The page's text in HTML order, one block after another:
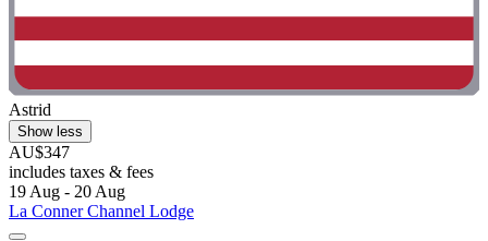
Astrid
Show less
AU$347
includes taxes & fees
19 Aug - 20 Aug
La Conner Channel Lodge